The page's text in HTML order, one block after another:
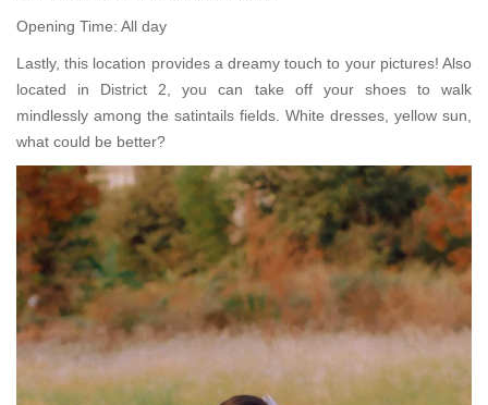
Opening Time: All day
Lastly, this location provides a dreamy touch to your pictures! Also
located in District 2, you can take off your shoes to walk
mindlessly among the satintails fields. White dresses, yellow sun,
what could be better?